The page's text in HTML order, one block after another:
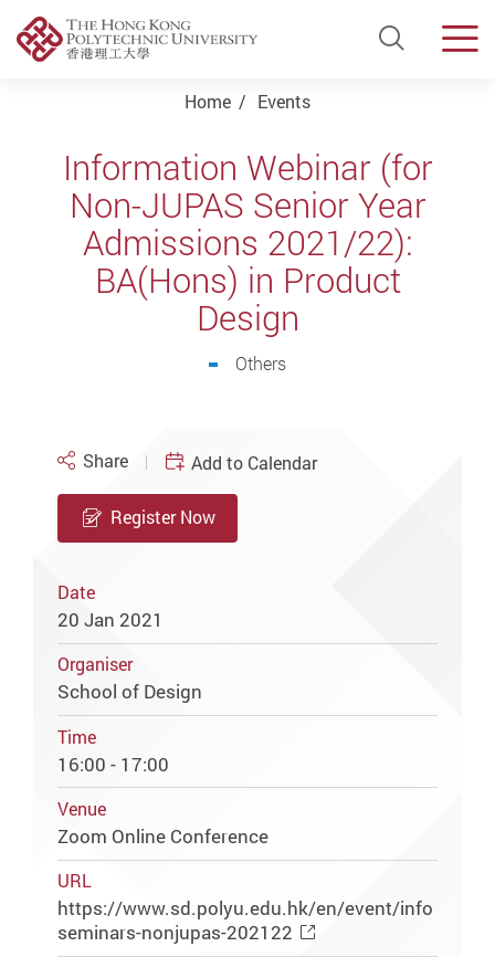
Open
Home Events
Information Webinar (for
Non-JUPAS Senior Year
Admissions 2021/22):
BA(Hons) in Product
Design
Others
Share Add to Calendar
Register Now
Date
20 Jan 2021
Organiser
School of Design
Time
16:00 - 17:00
Venue
Zoom Online Conference
URL
https://www.sd.polyu.edu.hk/en/event/info
seminars-nonjupas-202122